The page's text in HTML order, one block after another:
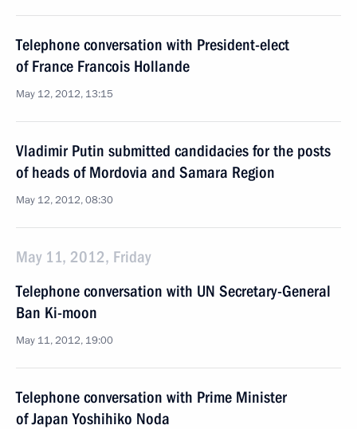
Telephone conversation with President-elect
of France Francois Hollande
May 12, 2012, 13:15
Vladimir Putin submitted candidacies for the posts
of heads of Mordovia and Samara Region
May 12, 2012, 08:30
May 11, 2012, Friday
Telephone conversation with UN Secretary-General
Ban Ki-moon
May 11, 2012, 19:00
Telephone conversation with Prime Minister
of Japan Yoshihiko Noda